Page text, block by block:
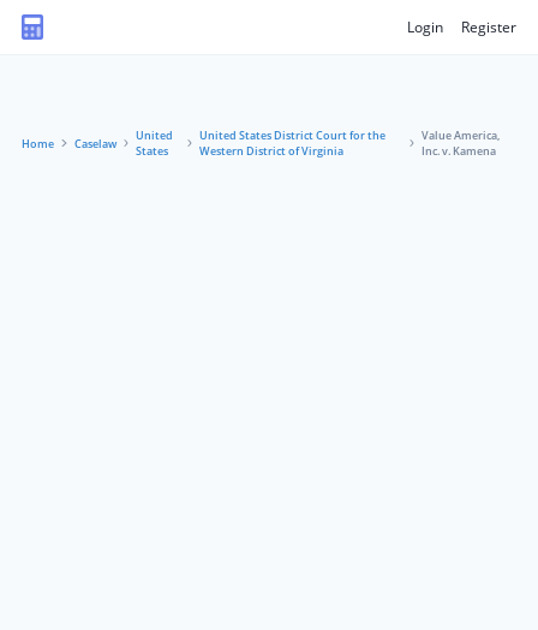
Login Register
Home Caselaw
United
States
United States District Court for the
Western District of Virginia
Value America,
Inc. v. Kamena